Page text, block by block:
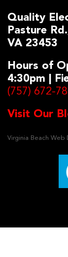
Quality
Pasture
VA 23453
Hours of
4:30pm |
(757) 672-
Visit Our
Virginia Beach Web